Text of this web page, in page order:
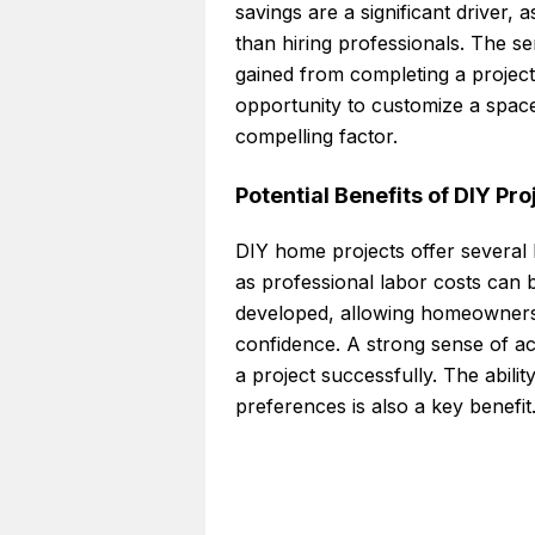
savings are a significant driver,
than hiring professionals. The
gained from completing a
opportunity to customize a
compelling factor.
Potential Benefits of DIY
DIY home projects offer several
as professional labor costs can
developed, allowing
confidence. A strong sense of
a project successfully. The
preferences is also a key benefit.